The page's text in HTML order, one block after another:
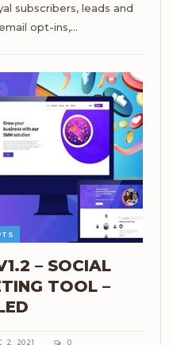
subscribers, leads and
opt-ins,…
– SOCIAL
TOOL –
2, 2021 0